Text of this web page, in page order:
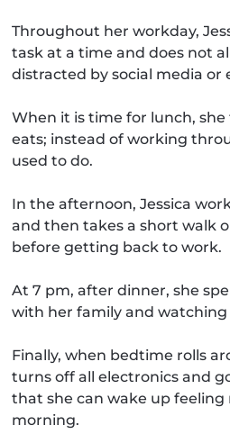
Throughout her workday,
task at a time and does not
distracted by social media or
When it is time for lunch,
eats; instead of working
used to do.
In the afternoon, Jessica
and then takes a short walk
before getting back to work.
At 7 pm, after dinner, she
with her family and watching
Finally, when bedtime rolls
turns off all electronics and
that she can wake up feeling
morning.